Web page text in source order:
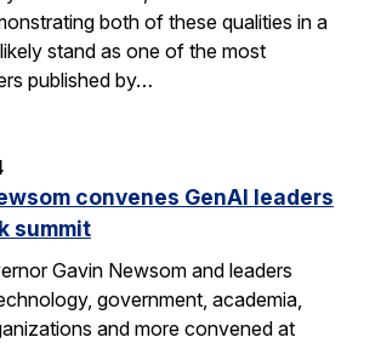
both of these qualities in a
stand as one of the most
published by…
convenes GenAI leaders
summit
Gavin Newsom and leaders
government, academia,
and more convened at